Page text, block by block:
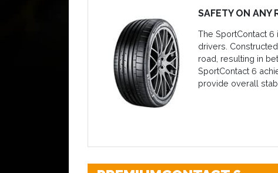
SAFETY ON ANY
The SportContact
drivers.
road, resulting in
SportContact 6
provide overall